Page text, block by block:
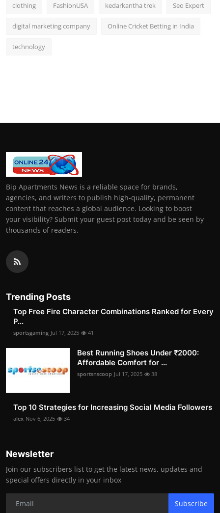
clothing FashionUSA kedarkantha trek Seo Expert
digital marketing company Online Cricket Betting in India
technology
Bip Apartments News is a reliable space for brands,
agencies, and writers to publish high-quality, permanent
content that reaches a global audience. Looking to boost
your visibility? Submit your guest post today and be seen by
thousands of readers.
Trending Posts
Top Free Fire Character Combinations Ranked for Every
P...
sportsgaming Jul 17, 2025 41
Best Running Shoes Under ₹2000:
Affordable Comfort for ...
sportsnscoop Jul 17, 2025 38
Top 10 Strategies for Increasing Social Media Followers
alex Nov 6, 2025 34
Newsletter
Join our subscribers list to get the latest news, updates and
special offers directly in your inbox
Subscribe